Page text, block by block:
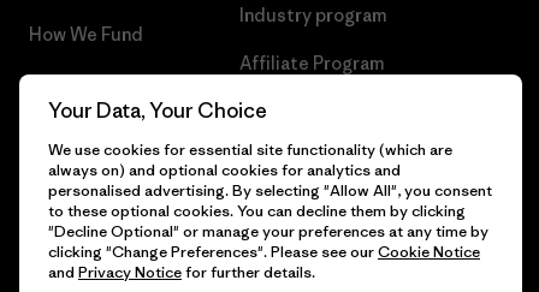
How We Fund
Industry program
Affiliate Program
Patagonia Portugal Sitemap
© 2026 Patagonia, Inc. All Rights Reserved.
Your Data, Your Choice
We use cookies for essential site functionality (which are
always on) and optional cookies for analytics and
personalised advertising. By selecting "Allow All", you consent
to these optional cookies. You can decline them by clicking
"Decline Optional" or manage your preferences at any time by
clicking "Change Preferences". Please see ourCookie Notice
and Privacy Noticefor further details.